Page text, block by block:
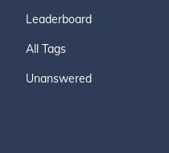
Leaderboard
All Tags
Unanswered